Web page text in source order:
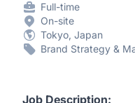
Full-time
On-site
Tokyo, Japan
Brand Strategy &
Job Description: